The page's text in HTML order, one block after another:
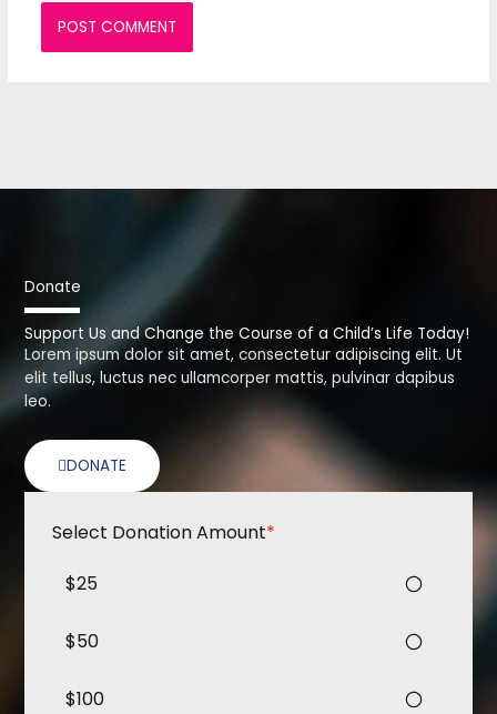
Donate
Support Us and Change the Course of a Child’s Life Today!
Lorem ipsum dolor sit amet, consectetur adipiscing elit. Ut
elit tellus, luctus nec ullamcorper mattis, pulvinar dapibus
leo.
DONATE
Select Donation Amount*
$25
$50
$100